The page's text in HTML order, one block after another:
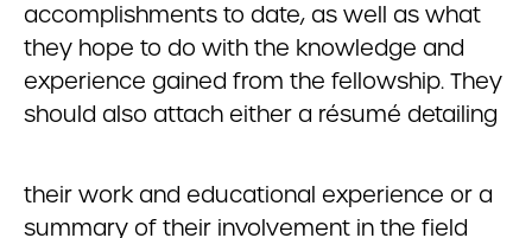
accomplishments to date, as well as what
they hope to do with the knowledge and
experience gained from the fellowship. They
should also attach either a résumé detailing
their work and educational experience or a
summary of their involvement in the field